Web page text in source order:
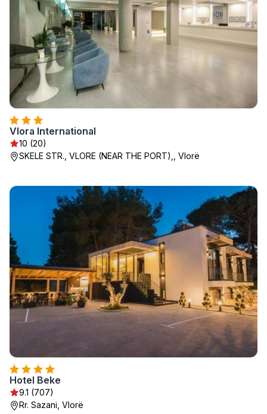
Vlora International
10 (20)
SKELE STR., VLORE (NEAR THE PORT),, Vlorë
Hotel Beke
9.1 (707)
Rr. Sazani, Vlorë